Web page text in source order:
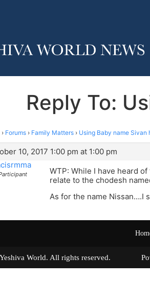
Reply To:
› Forums › Family Matters › Using Baby name Sivan
10, 2017 1:00 pm at 1:00 pm
WTP: While I have heard
relate to the chodesh
As for the name Nissan….I
Yeshiva World. All rights reserved.